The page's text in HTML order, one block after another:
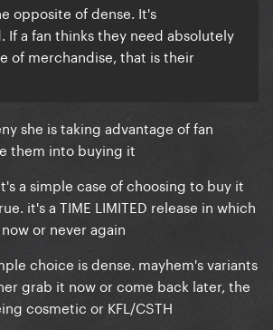
opposite of dense. It's
If a fan thinks they need absolutely
of merchandise, that is their
she is taking advantage of fan
them into buying it
a simple case of choosing to buy it
it's a TIME LIMITED release in which
or never again
choice is dense. mayhem's variants
grab it now or come back later, the
cosmetic or KFL/CSTH